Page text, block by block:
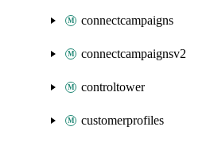
connectcampaigns
connectcampaignsv2
controltower
customerprofiles